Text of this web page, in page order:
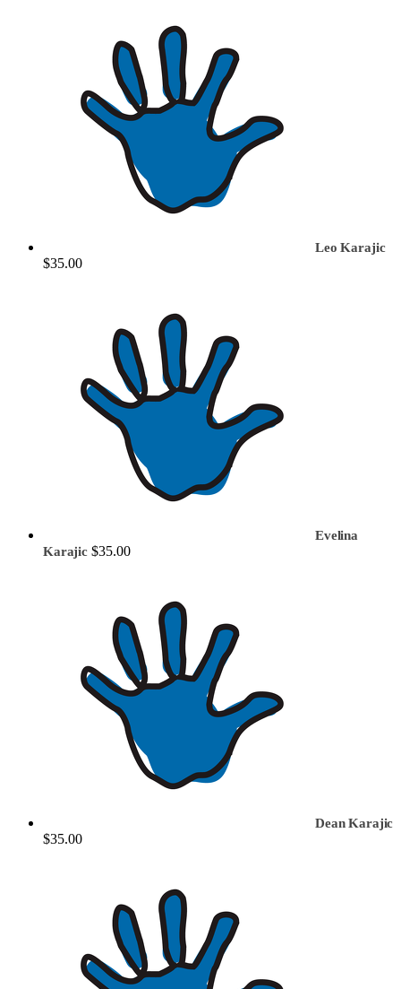
Leo Karajic
$35.00
Evelina
Karajic $35.00
Dean Karajic
$35.00